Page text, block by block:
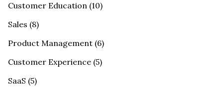
Customer Education (10)
Sales (8)
Product Management (6)
Customer Experience (5)
SaaS (5)